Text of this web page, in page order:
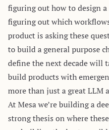
figuring out how to design
figuring out which
product is asking these
to build a general purpose
define the next decade will
build products with
more than just a great LLM
At Mesa we’re building a
strong thesis on where